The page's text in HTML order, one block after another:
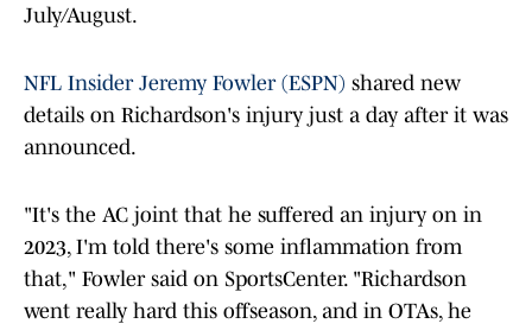
July/August.
NFL Insider Jeremy Fowler (ESPN) shared new
details on Richardson's injury just a day after it was
announced.
"It's the AC joint that he suffered an injury on in
2023, I'm told there's some inflammation from
that," Fowler said on SportsCenter. "Richardson
went really hard this offseason, and in OTAs, he